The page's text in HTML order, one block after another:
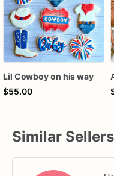
Lil Cowboy on his way
$55.00
Similar Sellers